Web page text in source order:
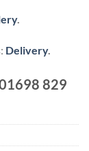
.
Delivery.
829